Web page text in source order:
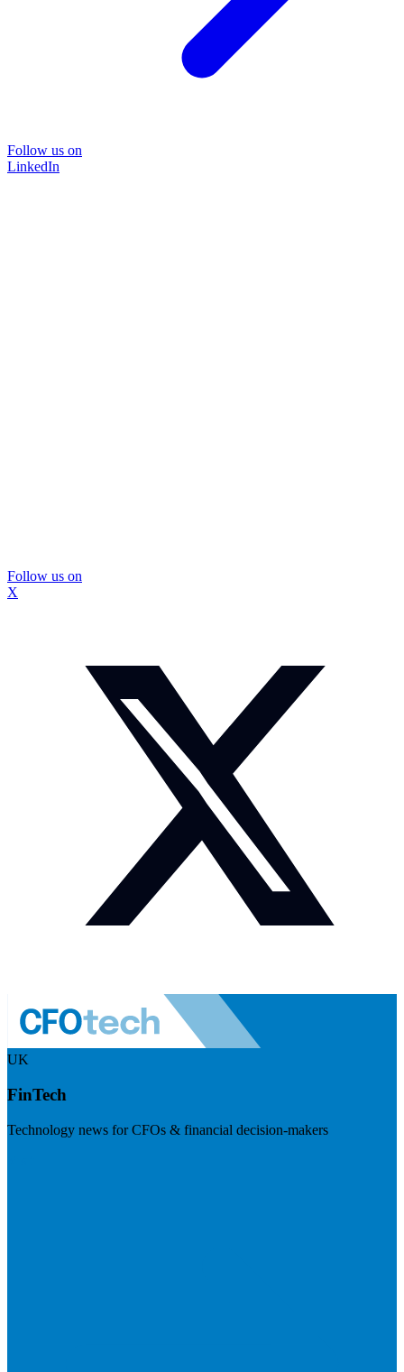
Follow us on
LinkedIn
Follow us on
X
UK
FinTech
Technology news for CFOs & financial decision-makers